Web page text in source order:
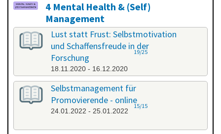
4 Mental Health & (Self)
Management
All categories
Lust statt Frust: Selbstmotivation
und Schaffensfreude in der
Forschung
18.11.2020 - 16.12.2020
19/25
Selbstmanagement für
Promovierende - online
24.01.2022 - 25.01.2022
15/15